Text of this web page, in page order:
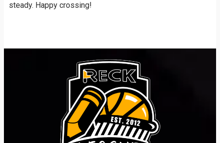
steady. Happy crossing!